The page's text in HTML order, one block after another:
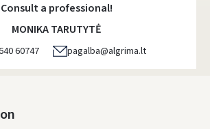
DPD kurjeris - 0.00
DPD paštomatai- 0.00
Consult a professional!
MONIKA TARUTYTĖ
60747 pagalba@algrima.lt